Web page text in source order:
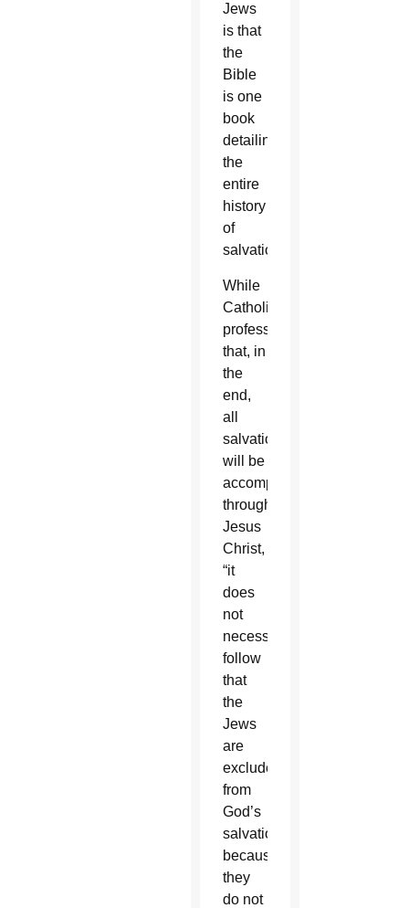
Jews
is that
the
Bible
is one
book
detailing
the
entire
history
of
salvation.
While
Catholics
profess
that, in
the
end,
all
salvation
will be
accomplished
through
Jesus
Christ,
“it
does
not
necessarily
follow
that
the
Jews
are
excluded
from
God’s
salvation
because
they
do not